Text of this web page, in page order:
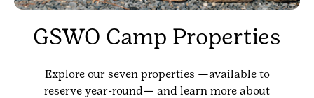
GSWO Camp Properties
Explore our seven properties —available to
reserve year-round— and learn more about